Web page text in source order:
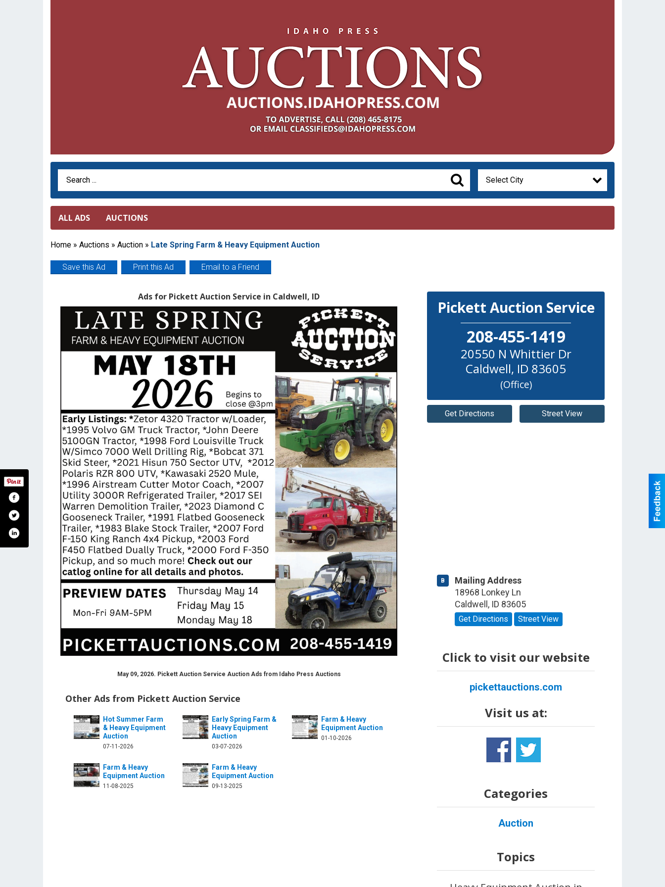
Search Term
Search
Select City
ALL ADS AUCTIONS
Home » Auctions » Auction » Late Spring Farm & Heavy Equipment Auction
Save this Ad Print this Ad Email to a Friend
Ads for Pickett Auction Service in Caldwell, ID
May 09, 2026. Pickett Auction Service Auction Ads from Idaho Press Auctions
Other Ads from Pickett Auction Service
Hot Summer Farm
& Heavy Equipment
Auction
07-11-2026
Early Spring Farm &
Heavy Equipment
Auction
03-07-2026
Farm & Heavy
Equipment Auction
01-10-2026
Farm & Heavy
Equipment Auction
11-08-2025
Farm & Heavy
Equipment Auction
09-13-2025
Pickett Auction Service
208-455-1419
20550 N Whittier Dr
Caldwell, ID 83605
(Office)
Get Directions Street View
B
Mailing Address
18968 Lonkey Ln
Caldwell , ID 83605
Get Directions Street View
Click to visit our website
pickettauctions.com
Visit us at:
service-699224480244420/
pickettauction
Categories
Auction
Topics